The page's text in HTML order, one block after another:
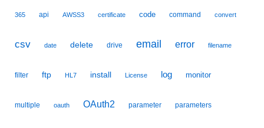
365 api AWSS3 certificate code command convert
csv date delete drive email error filename
filter ftp HL7 install License log monitor
multiple oauth OAuth2 parameter parameters